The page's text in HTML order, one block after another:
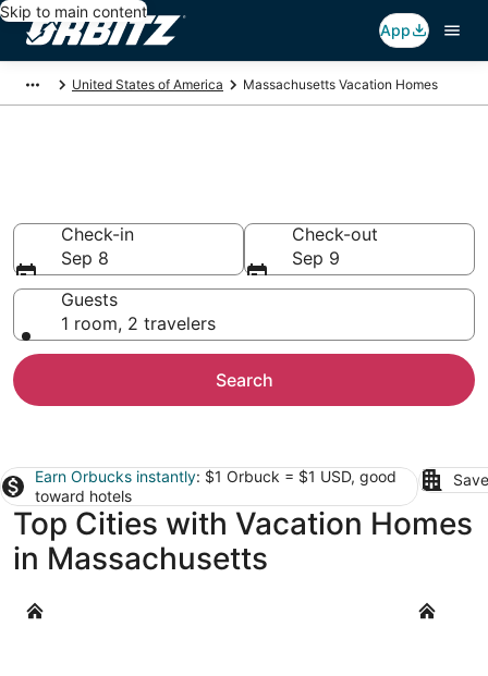
Skip to main content
App
United States of America Massachusetts Vacation Homes
Check-in
Sep 8
Check-out
Sep 9
Guests
1 room, 2 travelers
Search
Earn Orbucks instantly: $1 Orbuck = $1 USD, good
toward hotels
Top Cities with Vacation Homes
in Massachusetts
Boston Nantucket